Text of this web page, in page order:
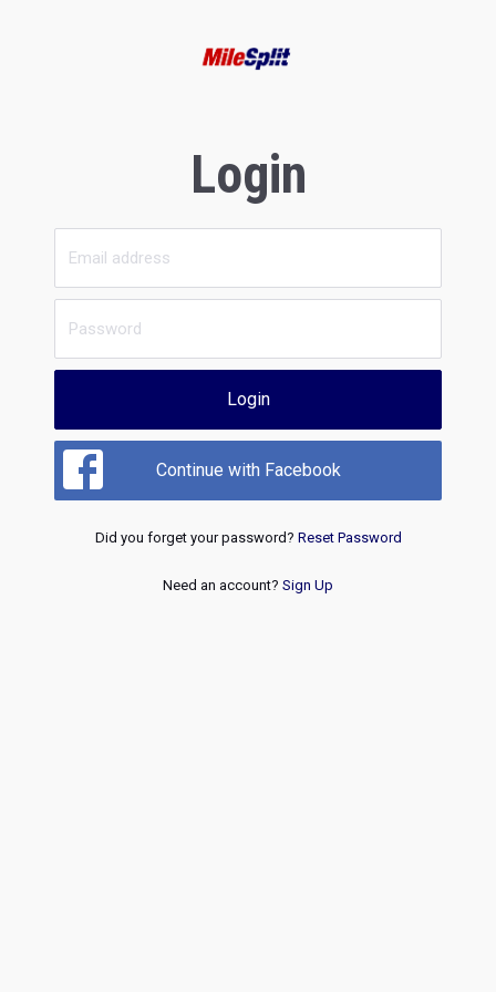
Login
Login
Continue with Facebook
Did you forget your password? Reset Password
Need an account? Sign Up